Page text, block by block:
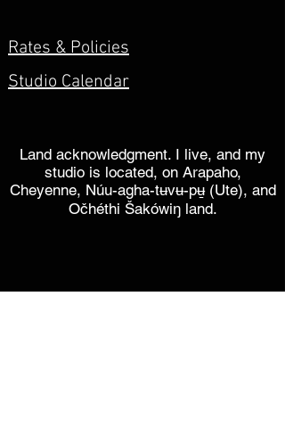
Rates & Policies
Studio Calendar
Land acknowledgment. I live, and my
studio is located, on Arapaho,
Cheyenne, Núu-agha-tʉvʉ-pʉ̱ (Ute), and
Očhéthi Šakówiŋ land.